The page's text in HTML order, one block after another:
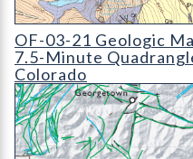
OF-03-21 Geologic Map of
OF-03-21 Geologic
7.5-Minute
Colorado